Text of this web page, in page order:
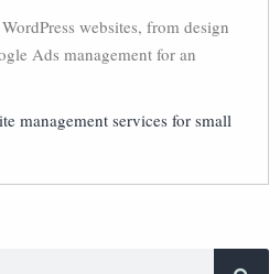
websites, from design
Ads management for an
management services for small